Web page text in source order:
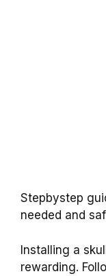
Stepbystep
needed and
Installing a
rewarding.